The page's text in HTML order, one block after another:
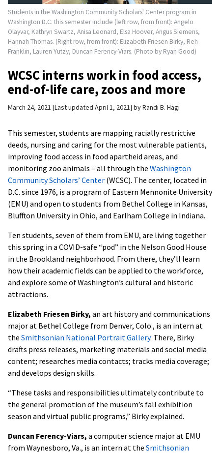
Students in the Washington Community Scholars' Center program in
Washington D.C. this semester include (left row, from front): Angelo
Olayvar, Kathryn Swartz, Anisa Leonard, Elsa Hoover, Angus Siemens,
Hannah Thomas. (Right row, from front): Elizabeth Friesen Birky, Reh
Franklin, Lauren Yutzy, Duncan Ferency-Viars. (Photo by Ryan Good)
WCSC interns work in food access,
end-of-life care, zoos and more
March 24, 2021 Last updated April 1, 2021 byRandi B. Hagi
This semester, students are mapping racially restrictive
deeds, nursing and caring for the most vulnerable patients,
improving food access in food apartheid areas, and
monitoring zoo animals – all through the Washington
Community Scholars’ Center (WCSC). The center, located in
D.C. since 1976, is a program of Eastern Mennonite University
(EMU) and open to students from Bethel College in Kansas,
Bluffton University in Ohio, and Earlham College in Indiana.
Ten students, seven of them from EMU, are living together
this spring in a COVID-safe “pod” in the Nelson Good House
in the Brookland neighborhood. From there, they’ll learn
how their academic fields can be applied to the workforce,
and explore some of Washington’s cultural and historic
attractions.
Elizabeth Friesen Birky, an art history and communications
major at Bethel College from Denver, Colo., is an intern at
the Smithsonian National Portrait Gallery. There, Birky
drafts press releases, marketing materials and social media
content; researches media contacts; tracks media coverage;
and develops design skills.
“These tasks and responsibilities ultimately contribute to
the general promotion of the museum’s fall exhibition
season and virtual public programs,” Birky explained.
Duncan Ferency-Viars, a computer science major at EMU
from Waynesboro, Va., is an intern at the Smithsonian